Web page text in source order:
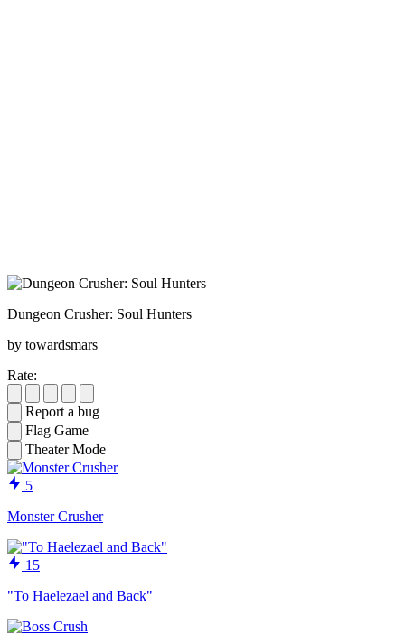
Dungeon Crusher: Soul Hunters
by towardsmars
Rate:
Report a bug
Flag Game
Theater Mode
5
Monster Crusher
15
"To Haelezael and Back"